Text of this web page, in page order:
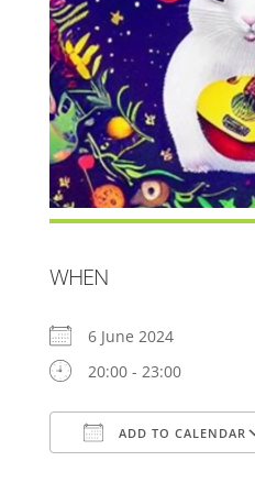
WHEN
6 June 2024
20:00 - 23:00
ADD TO CALENDAR